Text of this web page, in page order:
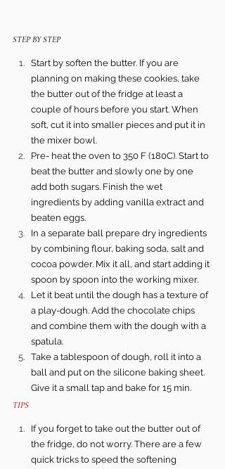
STEP BY STEP
Start by soften the butter. If you are
planning on making these cookies, take
the butter out of the fridge at least a
couple of hours before you start. When
soft, cut it into smaller pieces and put it in
the mixer bowl.
Pre- heat the oven to 350 F (180C). Start to
beat the butter and slowly one by one
add both sugars. Finish the wet
ingredients by adding vanilla extract and
beaten eggs.
In a separate ball prepare dry ingredients
by combining flour, baking soda, salt and
cocoa powder. Mix it all, and start adding it
spoon by spoon into the working mixer.
Let it beat until the dough has a texture of
a play-dough. Add the chocolate chips
and combine them with the dough with a
spatula.
Take a tablespoon of dough, roll it into a
ball and put on the silicone baking sheet.
Give it a small tap and bake for 15 min.
TIPS
If you forget to take out the butter out of
the fridge, do not worry. There are a few
quick tricks to speed the softening